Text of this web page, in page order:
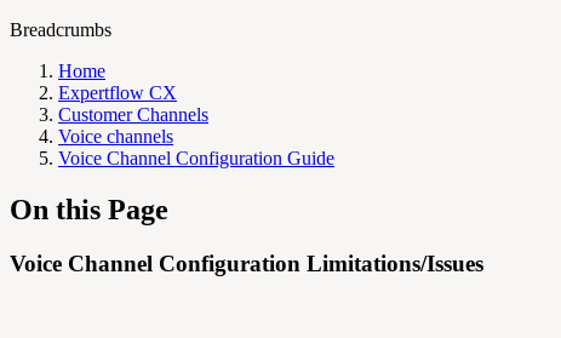
Breadcrumbs
Home
Expertflow CX
Customer Channels
Voice channels
Voice Channel Configuration Guide
On this Page
Voice Channel Configuration Limitations/Issues